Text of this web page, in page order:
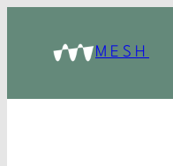
MESH